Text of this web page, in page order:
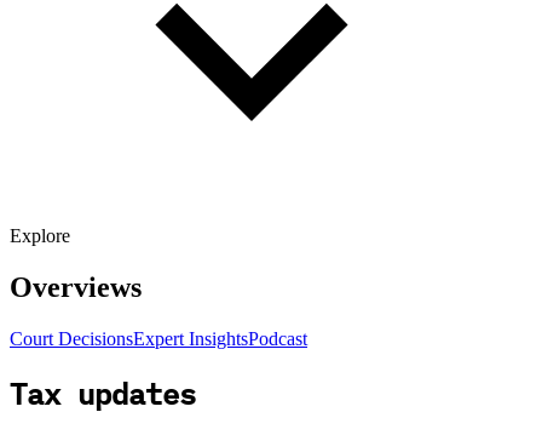
Explore
Overviews
Court DecisionsExpert InsightsPodcast
Tax updates